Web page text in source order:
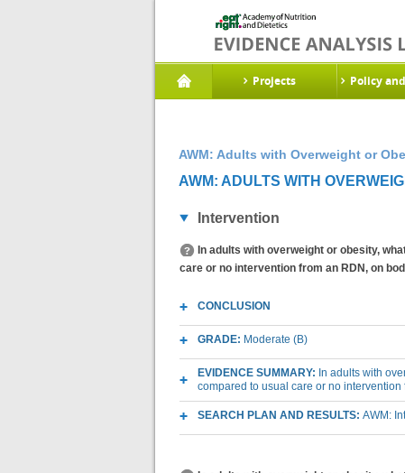
Projects Policy
AWM: Adults with Overweight or
AWM: ADULTS WITH
Intervention
In adults with overweight or obesity,
care or no intervention from an RDN, on
CONCLUSION
GRADE: Moderate (B)
EVIDENCE SUMMARY: In adults with
compared to usual care or no
SEARCH PLAN AND RESULTS: AWM: